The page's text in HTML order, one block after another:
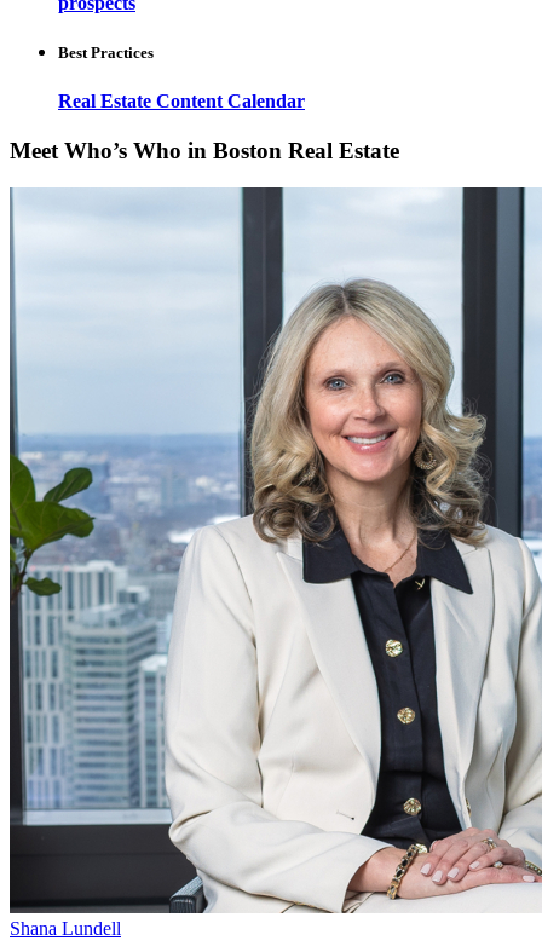
Best Practices
Real Estate Content Calendar
Meet Who’s Who in Boston Real Estate
Shana Lundell